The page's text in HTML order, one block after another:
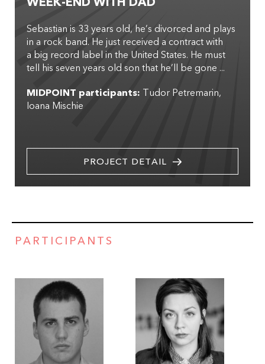
Sebastian is 33 years old, he’s divorced and plays
in a rock band. He just received a contract with
a big record label in the United States. He must
tell his seven years old son that he’ll be gone ...
MIDPOINT participants: Tudor Petremarin
Ioana Mischie
PROJECT DETAIL
PARTICIPANTS